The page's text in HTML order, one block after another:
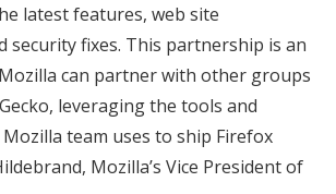
latest features, web site
security fixes. This partnership is an
can partner with other groups
leveraging the tools and
team uses to ship Firefox
Mozilla’s Vice President of